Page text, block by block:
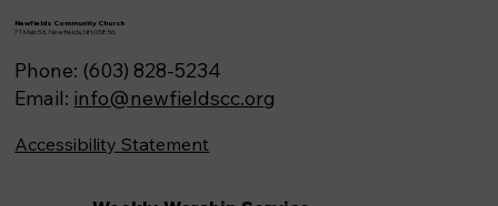
Newfields Community Church
71 Main St, Newfields,NH 03856
Phone: (603) 828-5234
Email: info@newfieldscc.org
Accessibility Statement